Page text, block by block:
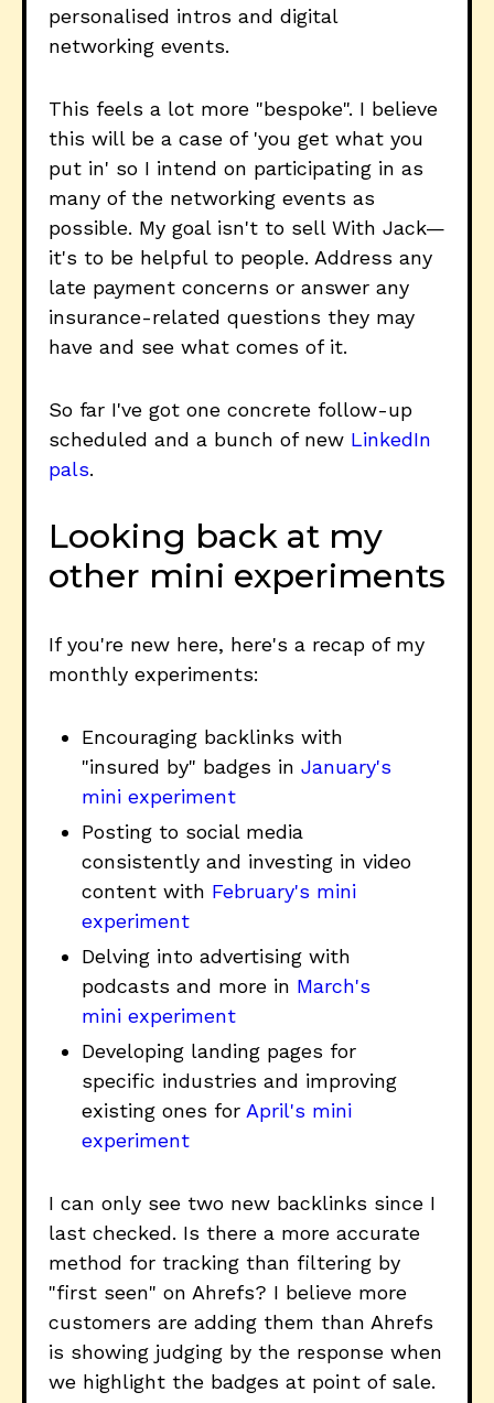
personalised intros and digital
networking events.
This feels a lot more "bespoke". I believe
this will be a case of 'you get what you
put in' so I intend on participating in as
many of the networking events as
possible. My goal isn't to sell With Jack—
it's to be helpful to people. Address any
late payment concerns or answer any
insurance-related questions they may
have and see what comes of it.
So far I've got one concrete follow-up
scheduled and a bunch of new LinkedIn
pals.
Looking back at my
other mini experiments
If you're new here, here's a recap of my
monthly experiments:
Encouraging backlinks with
"insured by" badges in January's
mini experiment
Posting to social media
consistently and investing in video
content with February's mini
experiment
Delving into advertising with
podcasts and more in March's
mini experiment
Developing landing pages for
specific industries and improving
existing ones for April's mini
experiment
I can only see two new backlinks since I
last checked. Is there a more accurate
method for tracking than filtering by
"first seen" on Ahrefs? I believe more
customers are adding them than Ahrefs
is showing judging by the response when
we highlight the badges at point of sale.